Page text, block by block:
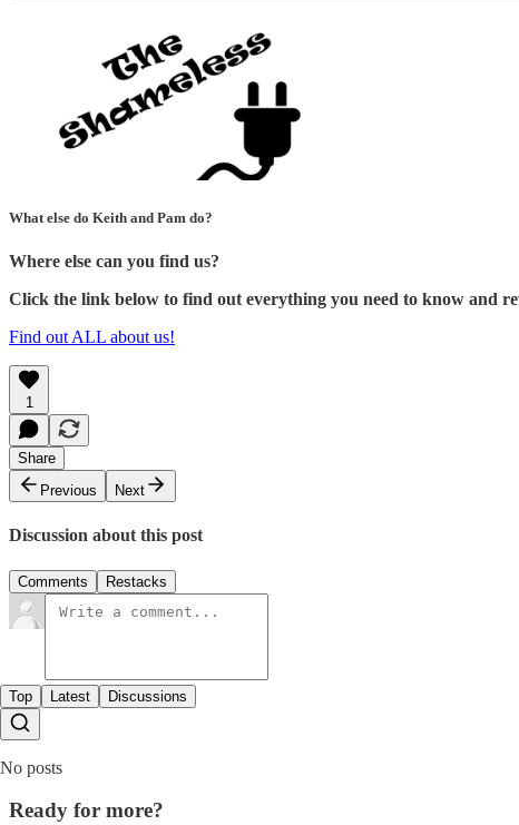
What else do Keith and Pam do?
Where else can you find us?
Click the link below to find out everything you need to know and
Find out ALL about us!
1
Share
Previous
Next
Discussion about this post
Comments Restacks
Top Latest Discussions
No posts
Ready for more?